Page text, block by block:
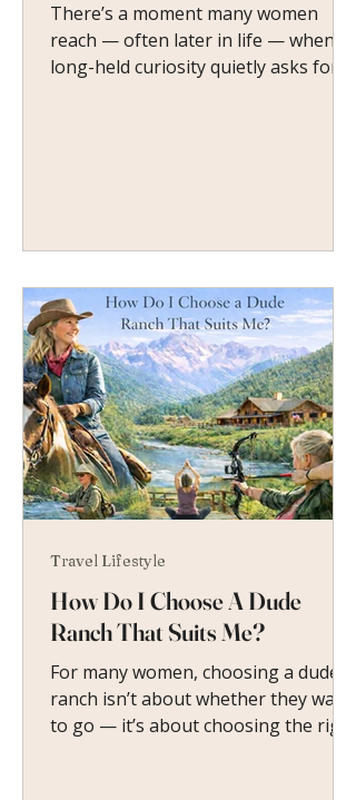
There’s a moment many women
reach — often later in life — when a
long-held curiosity quietly asks for
How Do I Choose A Dude
Ranch That Suits Me?
For many women, choosing a dude
ranch isn’t about whether they want
to go — it’s about choosing the right
Travel Lifestyle